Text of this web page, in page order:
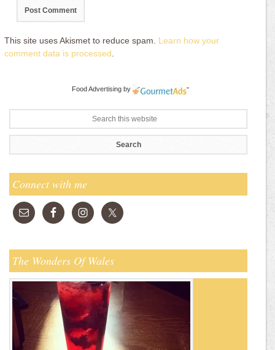
This site uses Akismet to reduce spam. Learn how your
comment data is processed
Food Advertising by
Connect with me
The Wonders Of Wales